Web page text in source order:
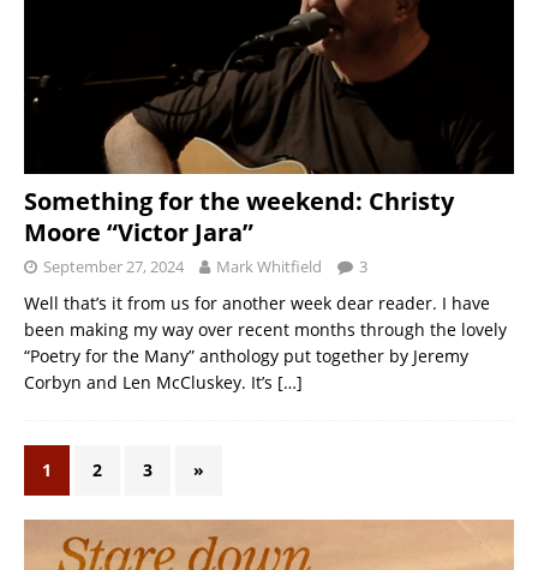
Something for the weekend: Christy
Moore “Victor Jara”
September 27, 2024 Mark Whitfield 3
Well that’s it from us for another week dear reader. I have
been making my way over recent months through the lovely
“Poetry for the Many” anthology put together by Jeremy
Corbyn and Len McCluskey. It’s […]
1 2 3 »